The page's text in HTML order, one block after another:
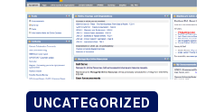
UNCATEGORIZED